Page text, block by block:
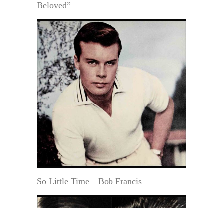
Beloved”
So Little Time—Bob Francis